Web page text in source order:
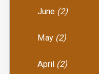
June (2)
May (2)
April (2)